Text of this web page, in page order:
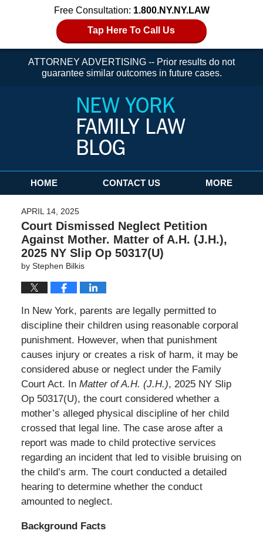
Free Consultation: 1.800.NY.NY.LAW
Tap Here To Call Us
ATTORNEY ADVERTISING -- Prior results do not
guarantee similar outcomes in future cases.
Navigation
HOME CONTACT US MORE
APRIL 14, 2025
Court Dismissed Neglect Petition
Against Mother. Matter of A.H. (J.H.),
2025 NY Slip Op 50317(U)
by Stephen Bilkis
In New York, parents are legally permitted to
discipline their children using reasonable corporal
punishment. However, when that punishment
causes injury or creates a risk of harm, it may be
considered abuse or neglect under the Family
Court Act. In Matter of A.H. (J.H.), 2025 NY Slip
Op 50317(U), the court considered whether a
mother’s alleged physical discipline of her child
crossed that legal line. The case arose after a
report was made to child protective services
regarding an incident that led to visible bruising on
the child’s arm. The court conducted a detailed
hearing to determine whether the conduct
amounted to neglect.
Background Facts